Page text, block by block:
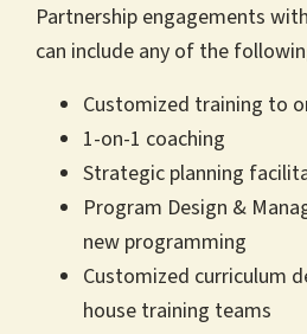
Partnership engagements
can include any of the
Customized training to
1-on-1 coaching
Strategic planning
Program Design &
new programming
Customized curriculum
house training teams